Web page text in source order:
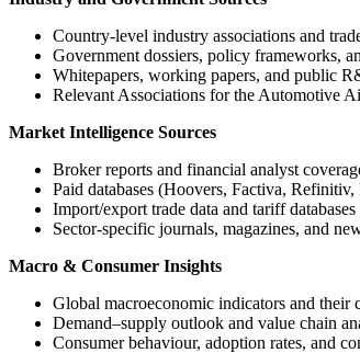
Country-level industry associations and
Government dossiers, policy frameworks,
Whitepapers, working papers, and public
Relevant Associations for the Automotive
Market Intelligence Sources
Broker reports and financial analyst
Paid databases (Hoovers, Factiva, Refinitiv,
Import/export trade data and tariff databases
Sector-specific journals, magazines, and
Macro & Consumer Insights
Global macroeconomic indicators and their
Demand–supply outlook and value chain
Consumer behaviour, adoption rates, and